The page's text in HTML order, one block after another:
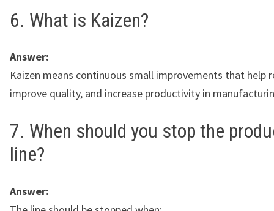
6. What is Kaizen?
Answer:
Kaizen means continuous small improvements that help
improve quality, and increase productivity in
7. When should you stop the
line?
Answer: